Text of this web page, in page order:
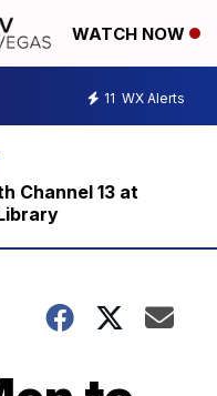
WATCH NOW
11 WX Alerts
Channel 13 at